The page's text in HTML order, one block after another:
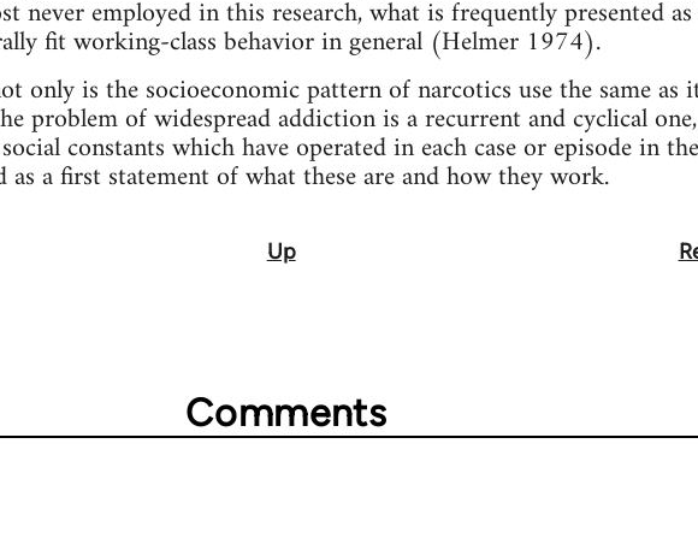
never employed in this research, what is frequently presented
fit working-class behavior in general (Helmer 1974).
only is the socioeconomic pattern of narcotics use the same as
problem of widespread addiction is a recurrent and cyclical
constants which have operated in each case or episode in
a first statement of what these are and how they work.
Up
Comments